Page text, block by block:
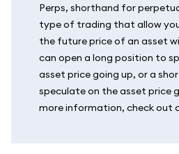
Perps, shorthand for
type of trading that allow
the future price of an asset
can open a long position to
asset price going up, or a
speculate on the asset price
more information, check out